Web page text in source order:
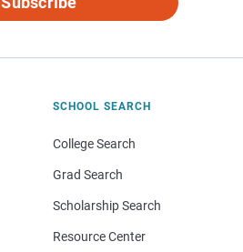
SCHOOL SEARCH
College Search
Grad Search
Scholarship Search
Resource Center